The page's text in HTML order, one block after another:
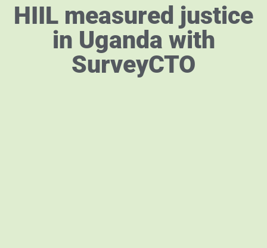
HIIL measured justice
in Uganda with
SurveyCTO